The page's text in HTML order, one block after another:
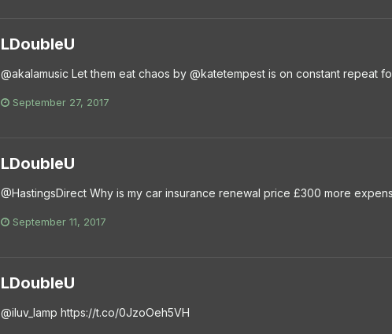
LDoubleU
@akalamusic Let them eat chaos by @katetempest is on constant repeat
September 27, 2017
LDoubleU
@HastingsDirect Why is my car insurance renewal price £300 more
September 11, 2017
LDoubleU
@iluv_lamp https://t.co/0JzoOeh5VH